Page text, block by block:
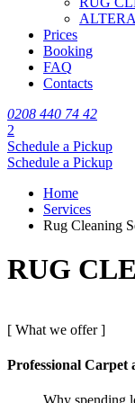
Prices
Booking
FAQ
Contacts
0208 440 74 42
2
Schedule a Pickup
Schedule a Pickup
Home
Services
Rug Cleaning
RUG
[ What we offer ]
Professional Carpet